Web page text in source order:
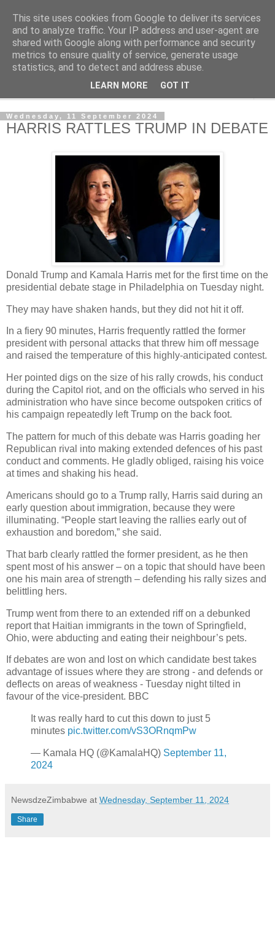
NewsdzeZimbabwe
Our Zimbabwe Our News
Wednesday, 11 September 2024
HARRIS RATTLES TRUMP IN DEBATE
Donald Trump and Kamala Harris met for the first time on the
presidential debate stage in Philadelphia on Tuesday night.
They may have shaken hands, but they did not hit it off.
In a fiery 90 minutes, Harris frequently rattled the former
president with personal attacks that threw him off message
and raised the temperature of this highly-anticipated contest.
Her pointed digs on the size of his rally crowds, his conduct
during the Capitol riot, and on the officials who served in his
administration who have since become outspoken critics of
his campaign repeatedly left Trump on the back foot.
The pattern for much of this debate was Harris goading her
Republican rival into making extended defences of his past
conduct and comments. He gladly obliged, raising his voice
at times and shaking his head.
Americans should go to a Trump rally, Harris said during an
early question about immigration, because they were
illuminating. “People start leaving the rallies early out of
exhaustion and boredom,” she said.
That barb clearly rattled the former president, as he then
spent most of his answer – on a topic that should have been
one his main area of strength – defending his rally sizes and
belittling hers.
Trump went from there to an extended riff on a debunked
report that Haitian immigrants in the town of Springfield,
Ohio, were abducting and eating their neighbour’s pets.
If debates are won and lost on which candidate best takes
advantage of issues where they are strong - and defends or
deflects on areas of weakness - Tuesday night tilted in
favour of the vice-president. BBC
It was really hard to cut this down to just 5
minutes pic.twitter.com/vS3ORnqmPw
— Kamala HQ (@KamalaHQ) September 11,
2024
NewsdzeZimbabwe at Wednesday, September 11, 2024
Share
This site uses cookies from Google to deliver its services
and to analyze traffic. Your IP address and user-agent are
shared with Google along with performance and security
metrics to ensure quality of service, generate usage
statistics, and to detect and address abuse.
LEARN MORE GOT IT